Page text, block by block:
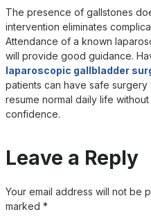
The presence of gallstones
intervention eliminates
Attendance of a known
will provide good guidance.
laparoscopic gallbladder
patients can have safe surgery
resume normal daily life
confidence.
Leave a Reply
Your email address will not be
marked *